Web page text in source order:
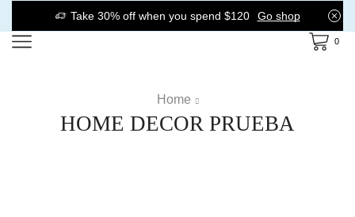
Take 30% off when you spend $120 Go shop
0
Home
HOME DECOR PRUEBA